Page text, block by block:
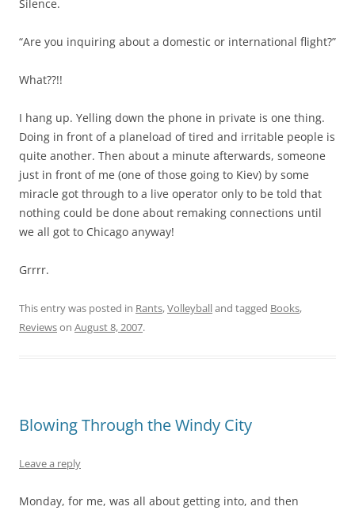
Silence.
“Are you inquiring about a domestic or international flight?”
What??!!
I hang up. Yelling down the phone in private is one thing.
Doing in front of a planeload of tired and irritable people is
quite another. Then about a minute afterwards, someone
just in front of me (one of those going to Kiev) by some
miracle got through to a live operator only to be told that
nothing could be done about remaking connections until
we all got to Chicago anyway!
Grrrr.
This entry was posted in Rants,Volleyballand tagged Books,
Reviewson August 8, 2007.
Blowing Through the Windy City
Leave a reply
Monday, for me, was all about getting into, and then